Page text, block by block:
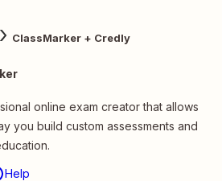
ClassMarker + Credly
online exam creator that allows
you build custom assessments and
Help